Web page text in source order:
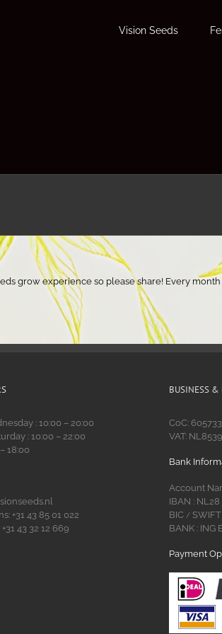
Vision Seeds
grow experience so please share! Every
: 10:00 – 20:00
: 10:00 – 22:00
18:00
+31 43 85 01 022
43 32 12 669
BUSINESS
CoC:
VAT:
Bank
Account
IBAN :
BIC /
BANK : ING
Payment